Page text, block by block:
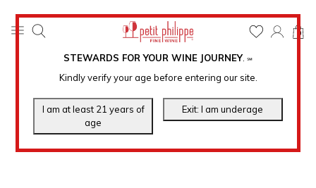
STEWARDS FOR YOUR WINE JOURNEY. ℠
Kindly verify your age before entering our site.
0